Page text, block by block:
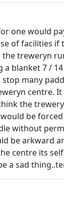
one would
of facilities if
the treweryn
a blanket 7 /
many
centre. It
the
be
without
be arkward
centre its
a sad